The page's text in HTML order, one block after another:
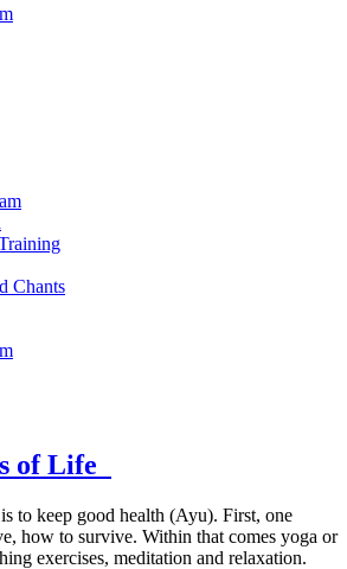
Chants
of Life
to keep good health (Ayu). First, one
how to survive. Within that comes yoga or
exercises, meditation and relaxation.